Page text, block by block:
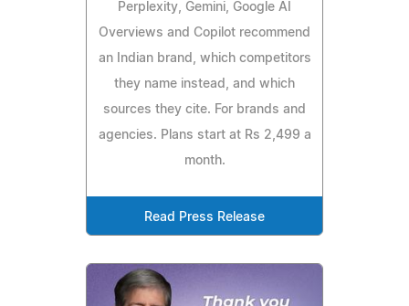
Perplexity, Gemini, Google AI
Overviews and Copilot recommend
an Indian brand, which competitors
they name instead, and which
sources they cite. For brands and
agencies. Plans start at Rs 2,499 a
month.
Read Press Release